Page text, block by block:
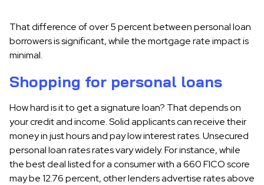
That difference of over 5 percent between personal loan
borrowers is significant, while the mortgage rate impact is
minimal.
Shopping for personal loans
How hard is it to get a signature loan? That depends on
your credit and income. Solid applicants can receive their
money in just hours and pay low interest rates. Unsecured
personal loan rates rates vary widely. For instance, while
the best deal listed for a consumer with a 660 FICO score
may be 12.76 percent, other lenders advertise rates above